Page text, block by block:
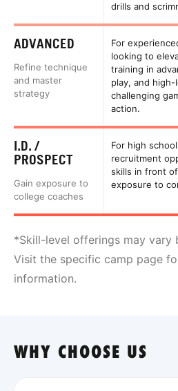
drills and
ADVANCED
Refine technique
and master
strategy
For
looking to
training in
play, and
challenging
action.
I.D. /
PROSPECT
Gain exposure to
college coaches
For high
recruitment
skills in front
exposure to
*Skill-level offerings may vary
Visit the specific camp page
information.
WHY CHOOSE US